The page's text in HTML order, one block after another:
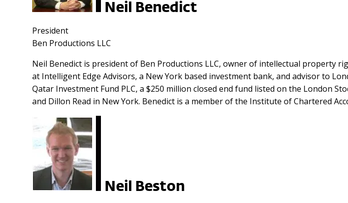
Neil Benedict
President
Ben Productions LLC
Neil Benedict is president of Ben Productions LLC, owner of intellectual property
at Intelligent Edge Advisors, a New York based investment bank, and advisor to
Qatar Investment Fund PLC, a $250 million closed end fund listed on the London
and Dillon Read in New York. Benedict is a member of the Institute of Chartered
Neil Beston